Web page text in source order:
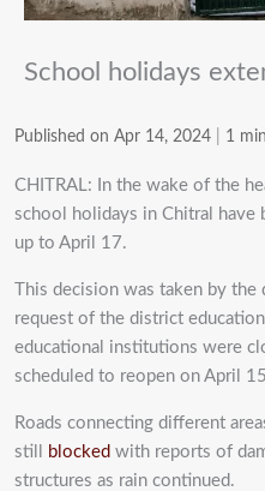
School holidays
Published on Apr 14, 2024 1
CHITRAL: In the wake of the
school holidays in Chitral have
up to April 17.
This decision was taken by
request of the district
educational institutions were
scheduled to reopen on April
Roads connecting different
still
blocked with reports of
structures as rain continued.